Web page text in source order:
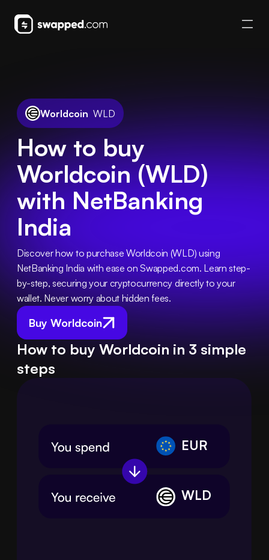
Worldcoin WLD
How to buy
Worldcoin (WLD)
with NetBanking
India
Buy Worldcoin
Discover how to purchase Worldcoin (WLD) using
NetBanking India with ease on Swapped.com. Learn step-
by-step, securing your cryptocurrency directly to your
wallet. Never worry about hidden fees.
How to buy Worldcoin in 3 simple
steps
EUR
WLD